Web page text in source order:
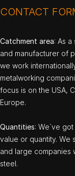
CONTACT
Catchment area: As
and manufacturer of
we work
metalworking
focus is on the USA,
Europe.
Quantities: We`ve
value or quantity. We
and large companies
steel.